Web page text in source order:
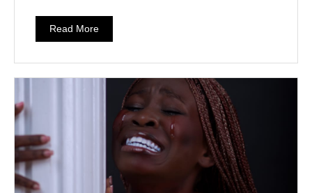
Read More